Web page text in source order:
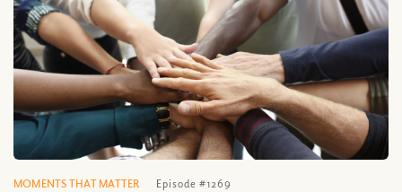
MOMENTS THAT MATTER Episode #1269